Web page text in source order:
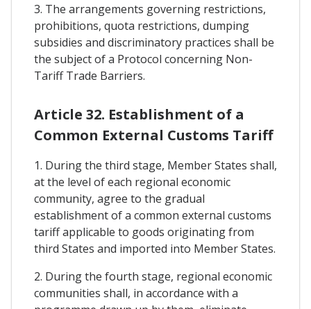
3. The arrangements governing restrictions,
prohibitions, quota restrictions, dumping
subsidies and discriminatory practices shall be
the subject of a Protocol concerning Non-
Tariff Trade Barriers.
Article 32. Establishment of a
Common External Customs Tariff
1. During the third stage, Member States shall,
at the level of each regional economic
community, agree to the gradual
establishment of a common external customs
tariff applicable to goods originating from
third States and imported into Member States.
2. During the fourth stage, regional economic
communities shall, in accordance with a